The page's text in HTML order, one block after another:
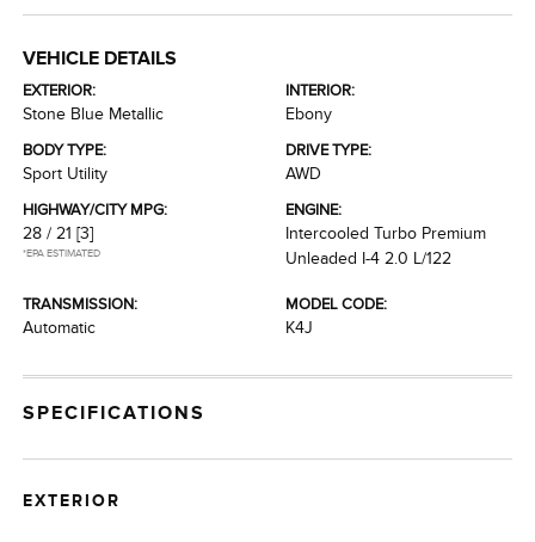
VEHICLE DETAILS
EXTERIOR:
Stone Blue Metallic
INTERIOR:
Ebony
BODY TYPE:
Sport Utility
DRIVE TYPE:
AWD
HIGHWAY/CITY MPG:
28 / 21 [3]
*EPA ESTIMATED
ENGINE:
Intercooled Turbo Premium
Unleaded I-4 2.0 L/122
TRANSMISSION:
Automatic
MODEL CODE:
K4J
SPECIFICATIONS
EXTERIOR